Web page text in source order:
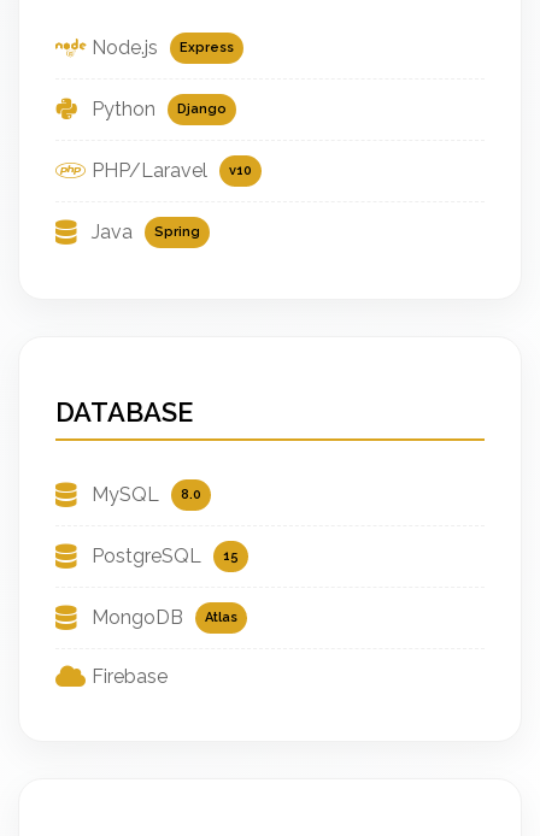
Node.js Express
Python Django
PHP/Laravel v10
Java Spring
DATABASE
MySQL 8.0
PostgreSQL 15
MongoDB Atlas
Firebase